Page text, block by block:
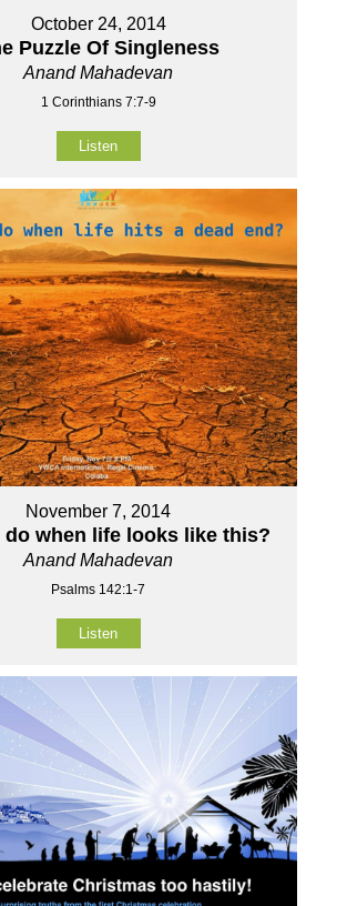
October 24, 2014
Puzzle Of Singleness
Anand Mahadevan
1 Corinthians 7:7-9
Listen
November 7, 2014
do when life looks like this?
Anand Mahadevan
Psalms 142:1-7
Listen